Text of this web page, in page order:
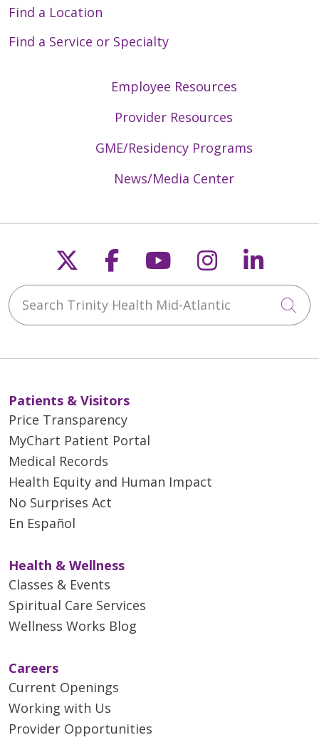
05/26/2026
05/04/2026
04/30/2026
04/30/2026
Find a Location
Find a Service or Specialty
Employee Resources
Provider Resources
GME/Residency Programs
News/Media Center
Follow us on X
Follow us on
Follow us on
Follow us
Search Trinity Health Mid-Atlantic
Patients & Visitors
Price Transparency
MyChart Patient Portal
Medical Records
Health Equity and Human Impact
No Surprises Act
En Español
Health & Wellness
Classes & Events
Spiritual Care Services
Wellness Works Blog
Careers
Current Openings
Working with Us
Provider Opportunities